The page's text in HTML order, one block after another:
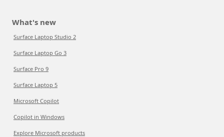
What's new
Surface Laptop Studio 2
Surface Laptop Go 3
Surface Pro 9
Surface Laptop 5
Microsoft Copilot
Copilot in Windows
Explore Microsoft products